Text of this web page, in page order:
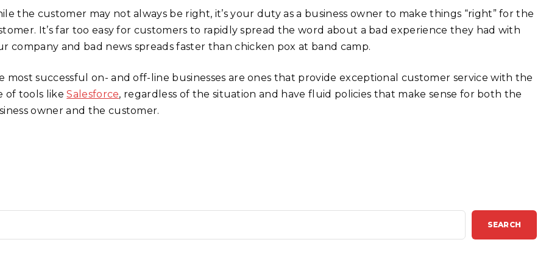
the customer may not always be right, it’s your duty as a business owner to make things “right” for the
It’s far too easy for customers to rapidly spread the word about a bad experience they had with
company and bad news spreads faster than chicken pox at band camp.
most successful on- and off-line businesses are ones that provide exceptional customer service with the
of tools likeSalesforce, regardless of the situation and have fluid policies that make sense for both the
owner and the customer.
SEARCH